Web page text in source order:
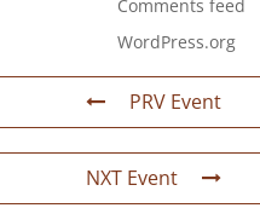
Comments feed
WordPress.org
PRV Event
NXT Event